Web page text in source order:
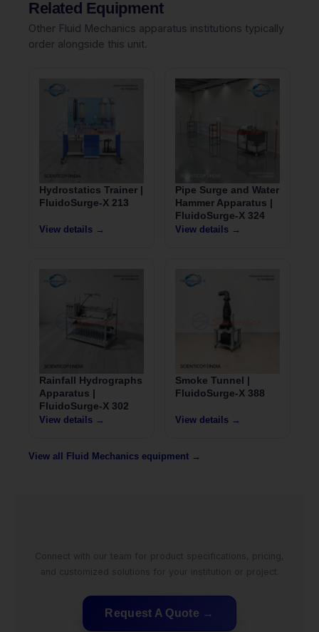
Related Equipment
Other Fluid Mechanics apparatus institutions typically
order alongside this unit.
Hydrostatics Trainer |
FluidoSurge-X 213
View details →
Pipe Surge and Water
Hammer Apparatus |
FluidoSurge-X 324
View details →
Rainfall Hydrographs
Apparatus |
FluidoSurge-X 302
View details →
Smoke Tunnel |
FluidoSurge-X 388
View details →
View all Fluid Mechanics equipment →
Request A Quote